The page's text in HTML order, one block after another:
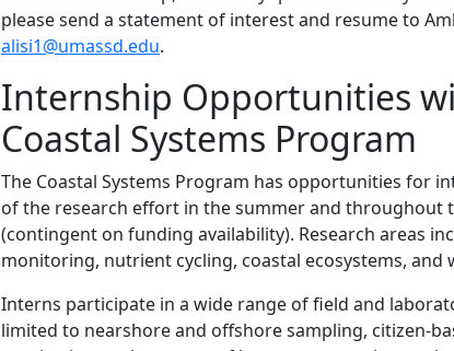
please send a statement of interest and resume to
alisi1@umassd.edu.
Internship Opportunities
Coastal Systems Program
The Coastal Systems Program has opportunities for
of the research effort in the summer and throughout
(contingent on funding availability). Research areas
monitoring, nutrient cycling, coastal ecosystems, and
Interns participate in a wide range of field and
limited to nearshore and offshore sampling, citizen-